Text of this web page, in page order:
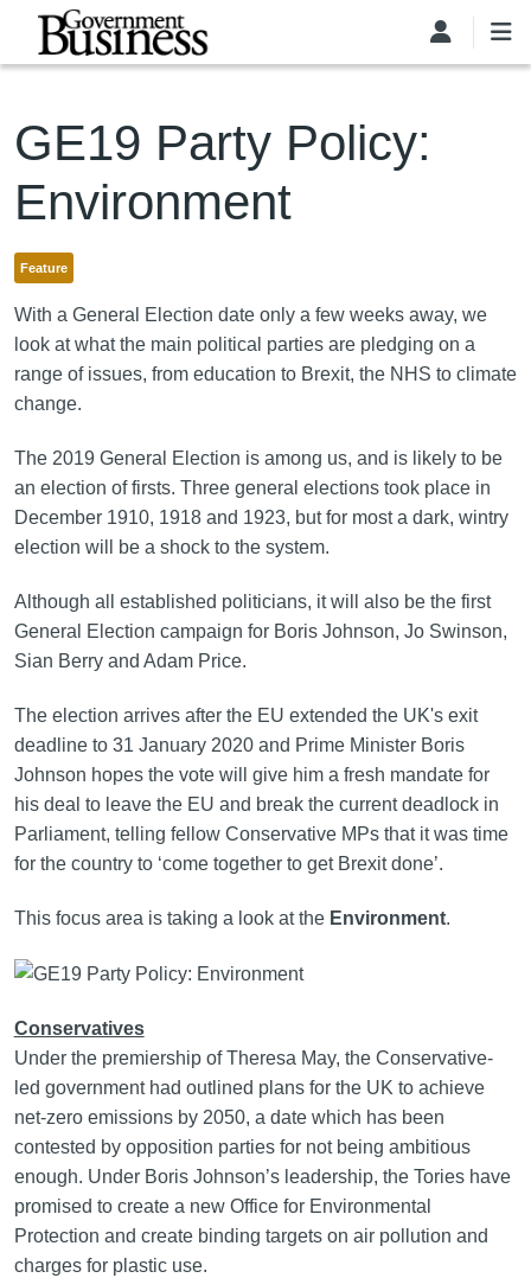
Skip to main content
GE19 Party Policy:
Environment
Feature
With a General Election date only a few weeks away, we
look at what the main political parties are pledging on a
range of issues, from education to Brexit, the NHS to climate
change.
The 2019 General Election is among us, and is likely to be
an election of firsts. Three general elections took place in
December 1910, 1918 and 1923, but for most a dark, wintry
election will be a shock to the system.
Although all established politicians, it will also be the first
General Election campaign for Boris Johnson, Jo Swinson,
Sian Berry and Adam Price.
The election arrives after the EU extended the UK's exit
deadline to 31 January 2020 and Prime Minister Boris
Johnson hopes the vote will give him a fresh mandate for
his deal to leave the EU and break the current deadlock in
Parliament, telling fellow Conservative MPs that it was time
for the country to ‘come together to get Brexit done’.
This focus area is taking a look at the Environment.
Conservatives
Under the premiership of Theresa May, the Conservative-
led government had outlined plans for the UK to achieve
net-zero emissions by 2050, a date which has been
contested by opposition parties for not being ambitious
enough. Under Boris Johnson’s leadership, the Tories have
promised to create a new Office for Environmental
Protection and create binding targets on air pollution and
charges for plastic use.